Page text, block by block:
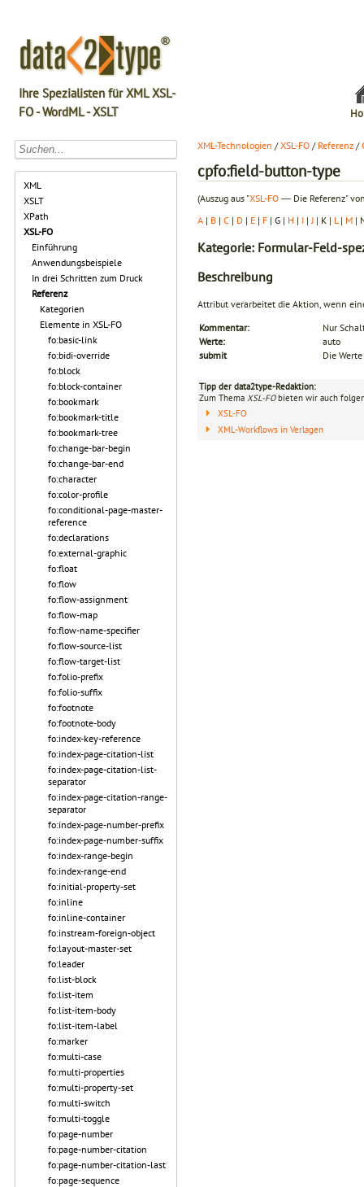
Ihre Spezialisten für XML XSL-
FO - WordML - XSLT
XML
XSLT
XPath
XSL-FO
Einführung
Anwendungsbeispiele
In drei Schritten zum Druck
Referenz
Kategorien
Elemente in XSL-FO
fo:basic-link
fo:bidi-override
fo:block
fo:block-container
fo:bookmark
fo:bookmark-title
fo:bookmark-tree
fo:change-bar-begin
fo:change-bar-end
fo:character
fo:color-profile
fo:conditional-page-master-
reference
fo:declarations
fo:external-graphic
fo:float
fo:flow
fo:flow-assignment
fo:flow-map
fo:flow-name-specifier
fo:flow-source-list
fo:flow-target-list
fo:folio-prefix
fo:folio-suffix
fo:footnote
fo:footnote-body
fo:index-key-reference
fo:index-page-citation-list
fo:index-page-citation-list-
separator
fo:index-page-citation-range-
separator
fo:index-page-number-prefix
fo:index-page-number-suffix
fo:index-range-begin
fo:index-range-end
fo:initial-property-set
fo:inline
fo:inline-container
fo:instream-foreign-object
fo:layout-master-set
fo:leader
fo:list-block
fo:list-item
fo:list-item-body
fo:list-item-label
fo:marker
fo:multi-case
fo:multi-properties
fo:multi-property-set
fo:multi-switch
fo:multi-toggle
fo:page-number
fo:page-number-citation
fo:page-number-citation-last
fo:page-sequence
XML-Technologien /XSL-FO / Referenz /
cpfo:field-button-type
(Auszug aus "XSL-FO ― Die Referenz"
A | B | C | D | E | F | G | H | I | J | K | L | M |
Kategorie: Formular-Feld-
Beschreibung
Attribut verarbeitet die Aktion, wenn
Kommentar:
Nur
Werte:
auto
submit
Die
Tipp der data2type-Redaktion:
Zum Thema XSL-FObieten wir auch
XSL-FO
XML-Workflows in Verlagen